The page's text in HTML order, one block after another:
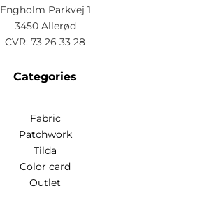
Engholm Parkvej 1
3450 Allerød
CVR: 73 26 33 28
Categories
Fabric
Patchwork
Tilda
Color card
Outlet